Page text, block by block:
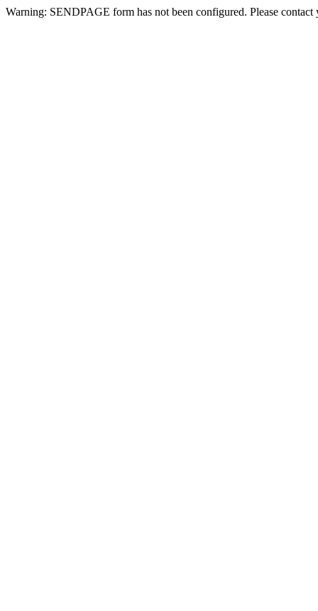
Warning: SENDPAGE form has not been configured. Please